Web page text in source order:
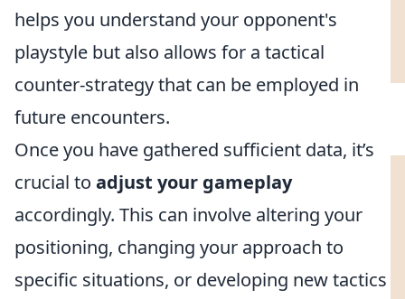
helps you understand your opponent's
playstyle but also allows for a tactical
counter-strategy that can be employed in
future encounters.
Once you have gathered sufficient data, it’s
crucial to adjust your gameplay
accordingly. This can involve altering your
positioning, changing your approach to
specific situations, or developing new tactics